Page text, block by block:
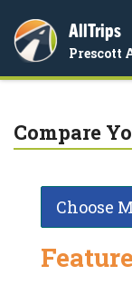
AllTrips
Prescott
Compare
Choose